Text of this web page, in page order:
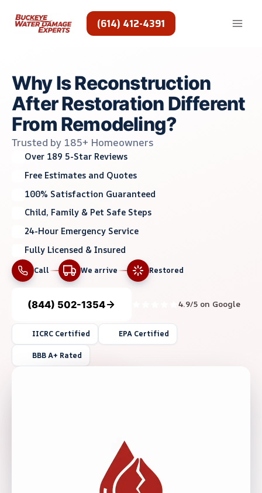
(614) 412-4391
Why Is Reconstruction
After Restoration Different
From Remodeling?
Trusted by 185+ Homeowners
Over 189 5-Star Reviews
Free Estimates and Quotes
100% Satisfaction Guaranteed
Child, Family & Pet Safe Steps
24-Hour Emergency Service
Fully Licensed & Insured
Call We arrive Restored
(844) 502-1354 4.9/5 on Google
IICRC Certified EPA Certified
BBB A+ Rated